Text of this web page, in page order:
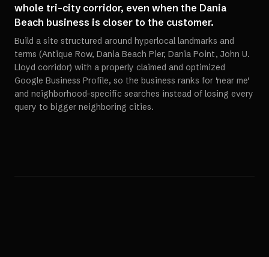
whole tri-city corridor, even when the Dania
Beach business is closer to the customer.
Build a site structured around hyperlocal landmarks and
terms (Antique Row, Dania Beach Pier, Dania Point, John U.
Lloyd corridor) with a properly claimed and optimized
Google Business Profile, so the business ranks for 'near me'
and neighborhood-specific searches instead of losing every
query to bigger neighboring cities.